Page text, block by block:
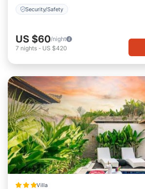
Security/Safety
US $60/night
7 nights - US $420
Villa